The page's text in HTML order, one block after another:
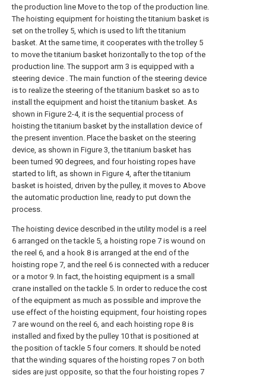
the production line Move to the top of the production line.
The hoisting equipment for hoisting the titanium basket is
set on the trolley 5, which is used to lift the titanium
basket. At the same time, it cooperates with the trolley 5
to move the titanium basket horizontally to the top of the
production line. The support arm 3 is equipped with a
steering device . The main function of the steering device
is to realize the steering of the titanium basket so as to
install the equipment and hoist the titanium basket. As
shown in Figure 2-4, it is the sequential process of
hoisting the titanium basket by the installation device of
the present invention. Place the basket on the steering
device, as shown in Figure 3, the titanium basket has
been turned 90 degrees, and four hoisting ropes have
started to lift, as shown in Figure 4, after the titanium
basket is hoisted, driven by the pulley, it moves to Above
the automatic production line, ready to put down the
process.
The hoisting device described in the utility model is a reel
6 arranged on the tackle 5, a hoisting rope 7 is wound on
the reel 6, and a hook 8 is arranged at the end of the
hoisting rope 7, and the reel 6 is connected with a reducer
or a motor 9. In fact, the hoisting equipment is a small
crane installed on the tackle 5. In order to reduce the cost
of the equipment as much as possible and improve the
use effect of the hoisting equipment, four hoisting ropes
7 are wound on the reel 6, and each hoisting rope 8 is
installed and fixed by the pulley 10 that is positioned at
the position of tackle 5 four corners. It should be noted
that the winding squares of the hoisting ropes 7 on both
sides are just opposite, so that the four hoisting ropes 7